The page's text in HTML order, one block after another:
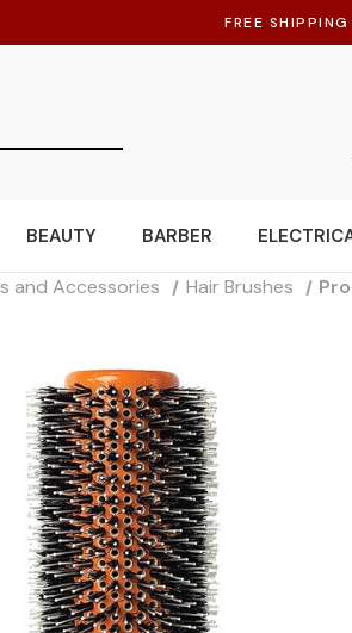
FREE
BEAUTY BARBER
and Accessories Hair Brushes